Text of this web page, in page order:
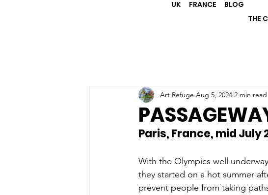
UK
FRANCE
BLOG
Art Refuge Aug 5, 2024 2 min read
Paris, France, mid July
With the Olympics well
they started on a hot summer
prevent people from taking